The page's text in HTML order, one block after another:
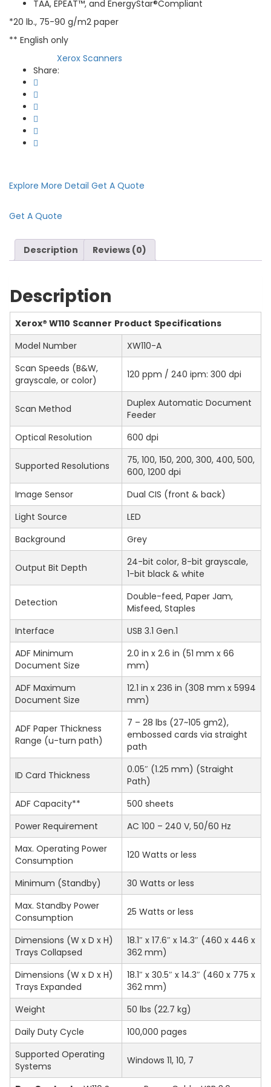
TAA, EPEAT™, and EnergyStar®Compliant
*20 lb., 75-90 g/m2 paper
** English only
Xerox Scanners
Share:
Explore More Detail Get A Quote
Get A Quote
Description Reviews (0)
Description
Xerox® W110 Scanner Product Specifications
Model Number
XW110-A
Scan Speeds (B&W,
grayscale, or color)
120 ppm / 240 ipm: 300 dpi
Scan Method
Duplex Automatic Document
Feeder
Optical Resolution
600 dpi
Supported Resolutions
75, 100, 150, 200, 300, 400, 500,
600, 1200 dpi
Image Sensor
Dual CIS (front & back)
Light Source
LED
Background
Grey
Output Bit Depth
24-bit color, 8-bit grayscale,
1-bit black & white
Detection
Double-feed, Paper Jam,
Misfeed, Staples
Interface
USB 3.1 Gen.1
ADF Minimum
Document Size
2.0 in x 2.6 in (51 mm x 66
mm)
ADF Maximum
Document Size
12.1 in x 236 in (308 mm x 5994
mm)
ADF Paper Thickness
Range (u-turn path)
7 – 28 lbs (27~105 gm2),
embossed cards via straight
path
ID Card Thickness
0.05″ (1.25 mm) (Straight
Path)
ADF Capacity**
500 sheets
Power Requirement
AC 100 – 240 V, 50/60 Hz
Max. Operating Power
Consumption
120 Watts or less
Minimum (Standby)
30 Watts or less
Max. Standby Power
Consumption
25 Watts or less
Dimensions (W x D x H)
Trays Collapsed
18.1″ x 17.6″ x 14.3″ (460 x 446 x
362 mm)
Dimensions (W x D x H)
Trays Expanded
18.1″ x 30.5″ x 14.3″ (460 x 775 x
362 mm)
Weight
50 lbs (22.7 kg)
Daily Duty Cycle
100,000 pages
Supported Operating
Systems
Windows 11, 10, 7